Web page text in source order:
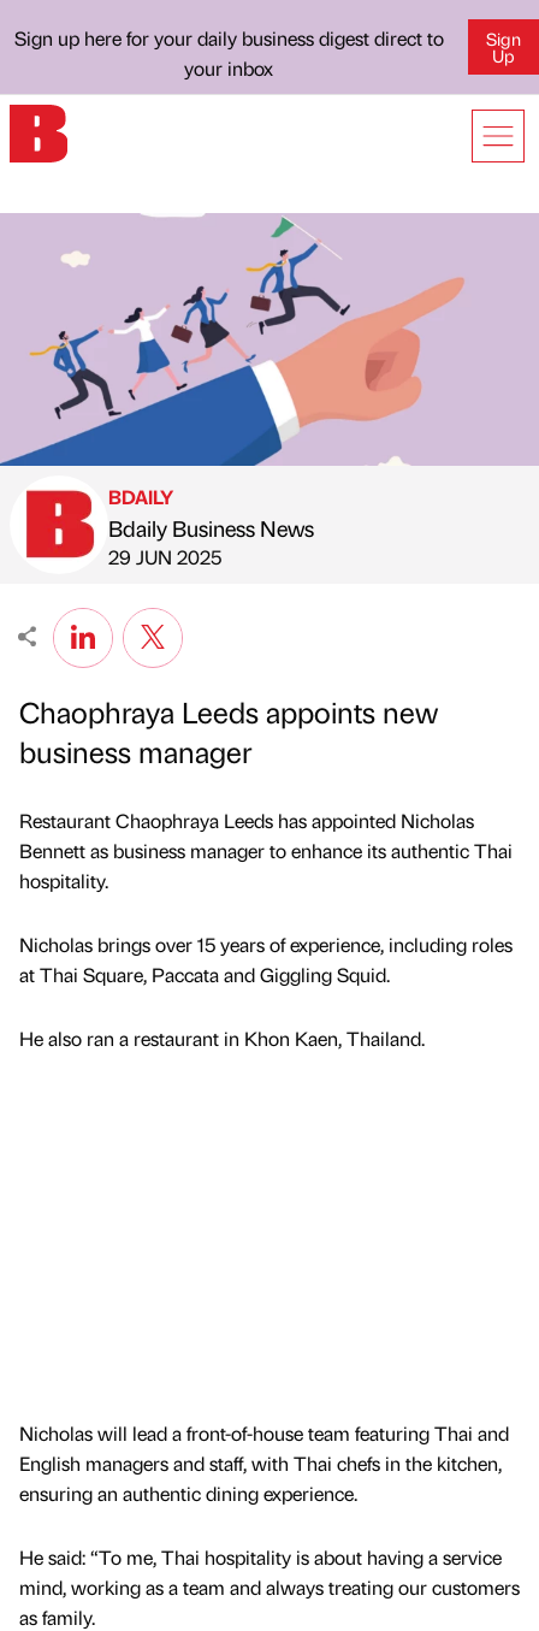
Sign up here for your daily business digest direct to
your inbox
Sign
Up
Published by
BDAILY
Bdaily Business News
on
29 JUN 2025
Chaophraya Leeds appoints new
business manager
Restaurant Chaophraya Leeds has appointed Nicholas
Bennett as business manager to enhance its authentic Thai
hospitality.
Nicholas brings over 15 years of experience, including roles
at Thai Square, Paccata and Giggling Squid.
He also ran a restaurant in Khon Kaen, Thailand.
Nicholas will lead a front-of-house team featuring Thai and
English managers and staff, with Thai chefs in the kitchen,
ensuring an authentic dining experience.
He said: “To me, Thai hospitality is about having a service
mind, working as a team and always treating our customers
as family.